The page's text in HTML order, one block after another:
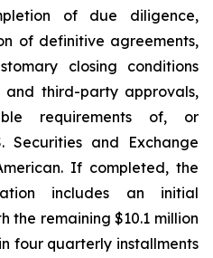
of due diligence,
of definitive agreements,
closing conditions
third-party approvals,
requirements of, or
Securities and Exchange
If completed, the
includes an initial
the remaining $10.1 million
four quarterly installments